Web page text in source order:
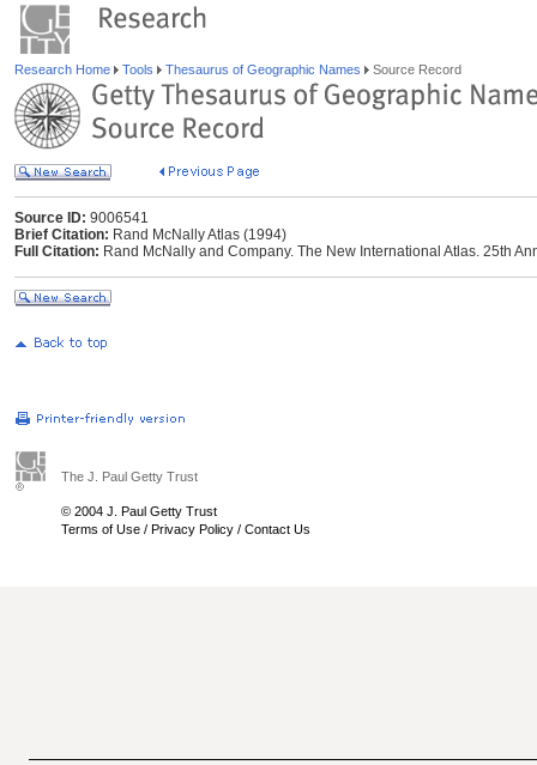
Research Home Tools Thesaurus of Geographic Names Source Record
Source ID: 9006541
Brief Citation: Rand McNally Atlas (1994)
Full Citation: Rand McNally and Company. The New International Atlas. 25th
The J. Paul Getty Trust
© 2004 J. Paul Getty Trust
Terms of Use / Privacy Policy / Contact Us